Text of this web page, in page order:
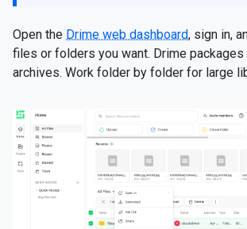
Open the Drime web dashboard, sign in,
files or folders you want. Drime
archives. Work folder by folder for large